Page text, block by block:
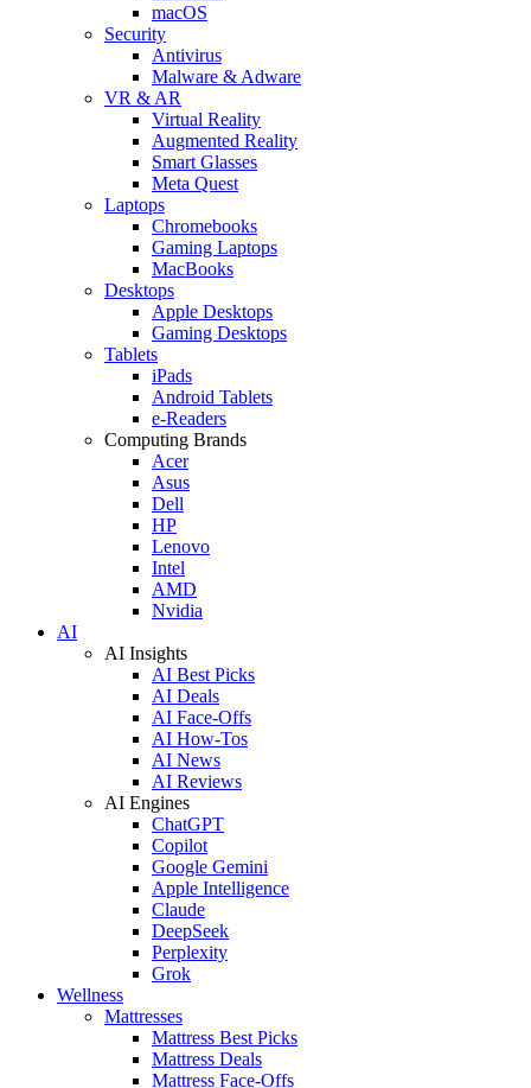
macOS
Security
Antivirus
Malware & Adware
VR & AR
Virtual Reality
Augmented Reality
Smart Glasses
Meta Quest
Laptops
Chromebooks
Gaming Laptops
MacBooks
Desktops
Apple Desktops
Gaming Desktops
Tablets
iPads
Android Tablets
e-Readers
Computing Brands
Acer
Asus
Dell
HP
Lenovo
Intel
AMD
Nvidia
AI
AI Insights
AI Best Picks
AI Deals
AI Face-Offs
AI How-Tos
AI News
AI Reviews
AI Engines
ChatGPT
Copilot
Google Gemini
Apple Intelligence
Claude
DeepSeek
Perplexity
Grok
Wellness
Mattresses
Mattress Best Picks
Mattress Deals
Mattress Face-Offs